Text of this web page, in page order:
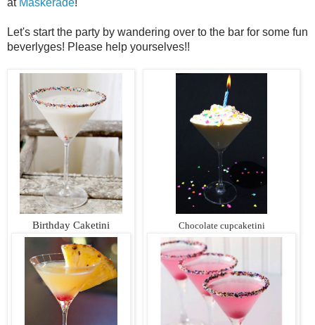
Let's start the party by wandering over to the bar for some fun
beverlyges! Please help yourselves!!
Birthday Caketini Chocolate cupcaketini